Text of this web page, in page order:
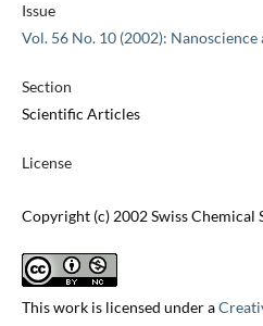
Issue
Vol. 56 No. 10 (2002):
Section
Scientific Articles
License
Copyright (c) 2002 Swiss Chemical
This work is licensed under a